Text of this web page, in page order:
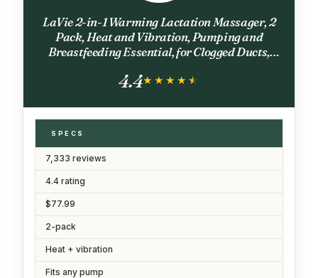
LaVie 2-in-1 Warming Lactation Massager, 2
Pack, Heat and Vibration, Pumping and
Breastfeeding Essential, for Clogged Ducts,
4.4★★★★★
★★★★★
SPECS
7,333 reviews
4.4 rating
$77.99
2-pack
Heat + vibration
Fits any pump